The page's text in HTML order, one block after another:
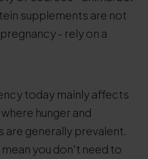
supplements are not
- rely on a
today mainly affects
hunger and
generally prevalent.
you don't need to